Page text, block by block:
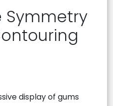
Symmetry
display of gums